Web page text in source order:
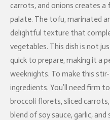
carrots, and onions creates
palate. The tofu, marinated
delightful texture that
vegetables. This dish is not
quick to prepare, making it a
weeknights. To make this
ingredients. You’ll need firm
broccoli florets, sliced
blend of soy sauce, garlic,